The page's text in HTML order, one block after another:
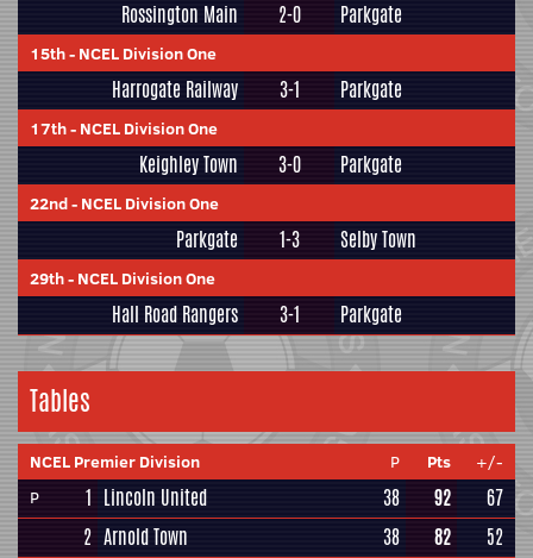
Rossington Main 2-0 Parkgate
15th- NCEL Division One
Harrogate Railway 3-1 Parkgate
17th- NCEL Division One
Keighley Town 3-0 Parkgate
22nd- NCEL Division One
Parkgate 1-3 Selby Town
29th- NCEL Division One
Hall Road Rangers 3-1 Parkgate
Tables
NCEL Premier Division P Pts
+/-
P
1 Lincoln United 38 92
67
2 Arnold Town 38 82
52